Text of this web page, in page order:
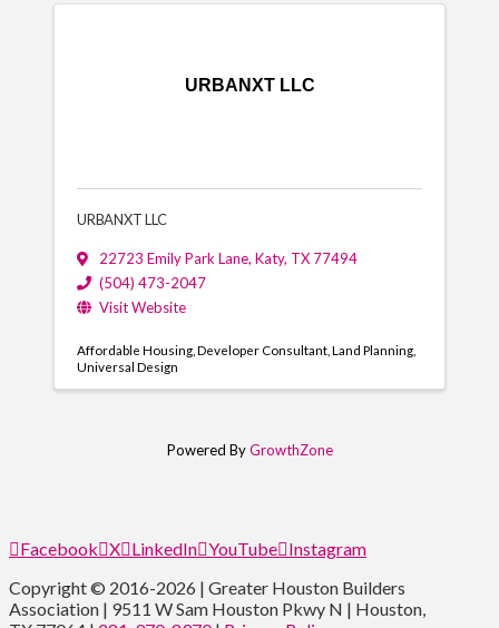
URBANXT LLC
URBANXT LLC
22723 Emily Park Lane, Katy, TX 77494
(504) 473-2047
Visit Website
Affordable Housing Developer Consultant Land Planning
Universal Design
Powered ByGrowthZone
Facebook X LinkedIn YouTube Instagram
Copyright © 2016-2026 | Greater Houston Builders
Association | 9511 W Sam Houston Pkwy N | Houston,